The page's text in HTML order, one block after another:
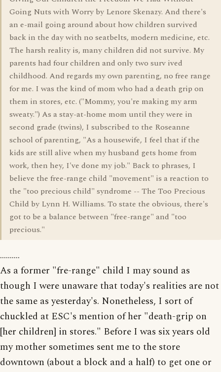
Going Nuts with Worry by Lenore Skenazy. And there's
an e-mail going around about how children survived
back in the day with no seatbelts, modern medicine, etc.
The harsh reality is, many children did not survive. My
parents had four children and only two surv ived
childhood. And regards my own parenting, no free range
for me. I was the kind of mom who had a death grip on
them in stores, etc. ("Mommy, you're making my arm
sweaty.") As a stay-at-home mom until they were in
second grade (twins), I subscribed to the Roseanne
school of parenting, "As a housewife, I feel that if the
kids are still alive when my husband gets home from
work, then hey, I've done my job." Back to phrases, I
believe the free-range child "movement" is a reaction to
the "too precious child" syndrome -- The Too Precious
Child by Lynn H. Williams. To state the obvious, there's
got to be a balance between "free-range" and "too
precious."
..........
As a former "fre-range" child I may sound as
though I were unaware that today's realities are not
the same as yesterday's. Nonetheless, I sort of
chuckled at ESC's mention of her "death-grip on
[her children] in stores." Before I was six years old
my mother sometimes sent me to the store
downtown (about a block and a half) to get one or